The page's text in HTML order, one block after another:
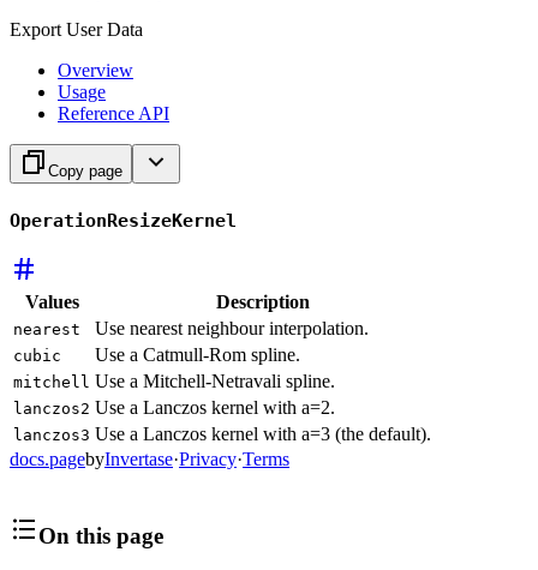
Export User Data
Overview
Usage
Reference API
Copy page
OperationResizeKernel
Values Description
nearest Use nearest neighbour interpolation.
cubic Use a Catmull-Rom spline.
mitchell Use a Mitchell-Netravali spline.
lanczos2 Use a Lanczos kernel with a=2.
lanczos3 Use a Lanczos kernel with a=3 (the default).
docs.pagebyInvertase·Privacy·Terms
On this page